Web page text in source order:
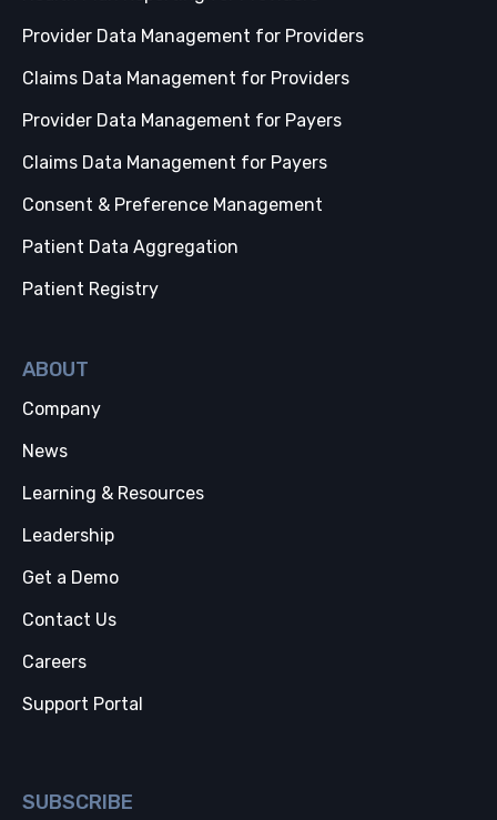
Provider Data Management for Providers
Claims Data Management for Providers
Provider Data Management for Payers
Claims Data Management for Payers
Consent & Preference Management
Patient Data Aggregation
Patient Registry
ABOUT
Company
News
Learning & Resources
Leadership
Get a Demo
Contact Us
Careers
Support Portal
SUBSCRIBE